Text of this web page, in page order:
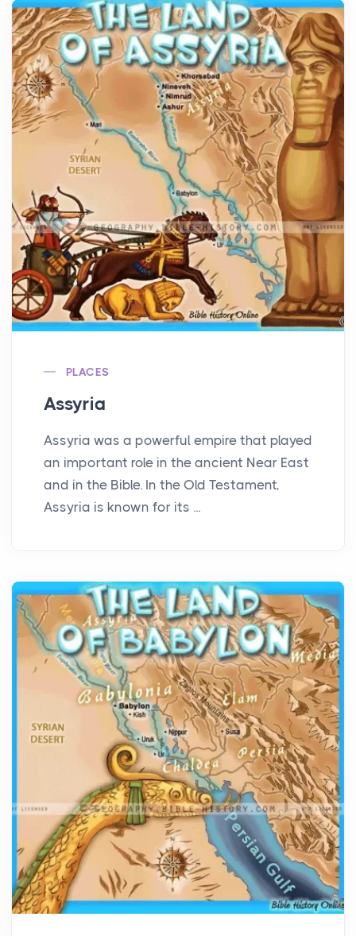
PLACES
Assyria
Assyria was a powerful empire that played
an important role in the ancient Near East
and in the Bible. In the Old Testament,
Assyria is known for its ...